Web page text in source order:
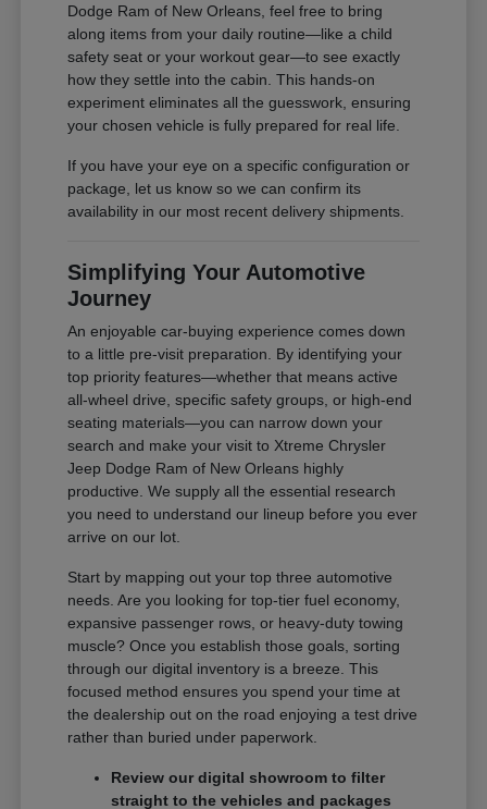
Dodge Ram of New Orleans, feel free to bring
along items from your daily routine—like a child
safety seat or your workout gear—to see exactly
how they settle into the cabin. This hands-on
experiment eliminates all the guesswork, ensuring
your chosen vehicle is fully prepared for real life.
If you have your eye on a specific configuration or
package, let us know so we can confirm its
availability in our most recent delivery shipments.
Simplifying Your Automotive
Journey
An enjoyable car-buying experience comes down
to a little pre-visit preparation. By identifying your
top priority features—whether that means active
all-wheel drive, specific safety groups, or high-end
seating materials—you can narrow down your
search and make your visit to Xtreme Chrysler
Jeep Dodge Ram of New Orleans highly
productive. We supply all the essential research
you need to understand our lineup before you ever
arrive on our lot.
Start by mapping out your top three automotive
needs. Are you looking for top-tier fuel economy,
expansive passenger rows, or heavy-duty towing
muscle? Once you establish those goals, sorting
through our digital inventory is a breeze. This
focused method ensures you spend your time at
the dealership out on the road enjoying a test drive
rather than buried under paperwork.
Review our digital showroom to filter
straight to the vehicles and packages